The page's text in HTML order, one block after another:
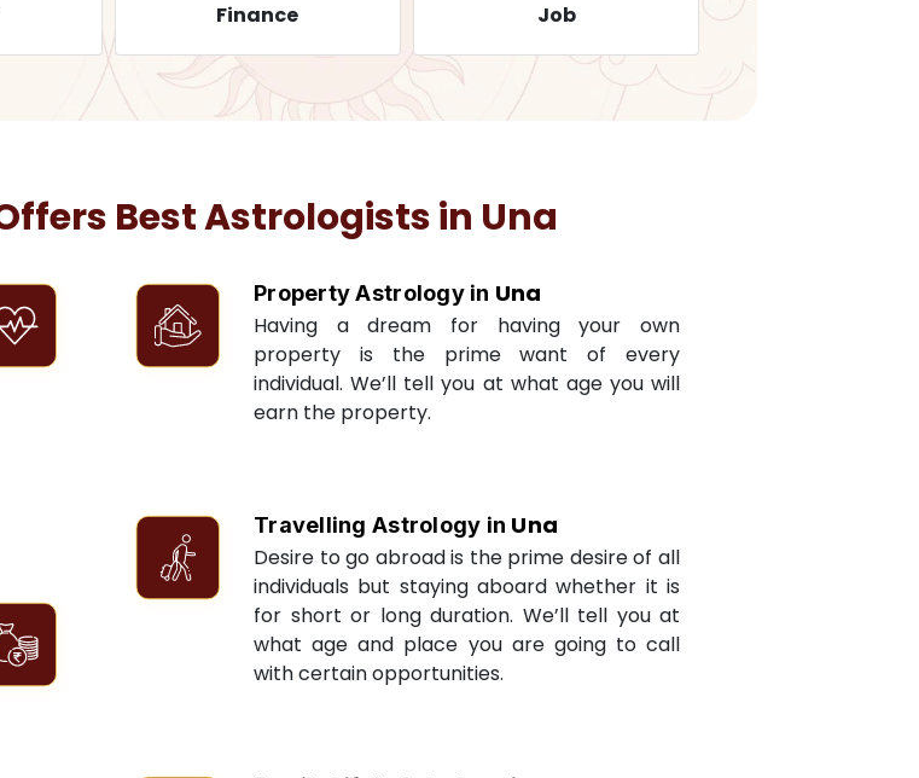
Finance Job
Best Astrologists in Una
Property Astrology in Una
Having a dream for having your own
property is the prime want of every
individual. We’ll tell you at what age you will
earn the property.
Travelling Astrology in Una
Desire to go abroad is the prime desire of all
individuals but staying aboard whether it is
for short or long duration. We’ll tell you at
what age and place you are going to call
with certain opportunities.